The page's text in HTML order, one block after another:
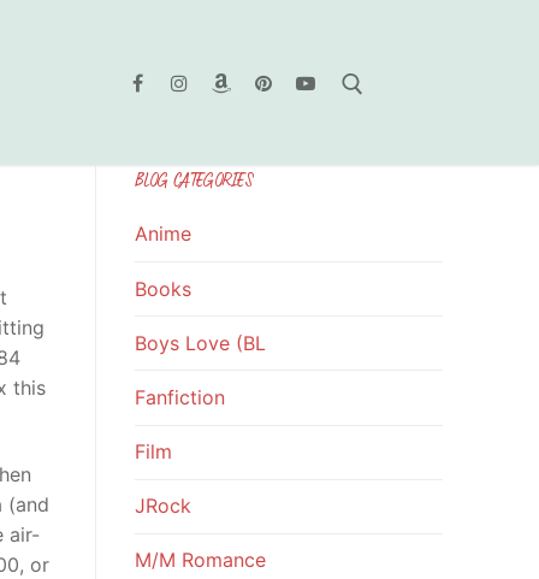
this
(and
air-
or
BLOG CATEGORIES
Anime
Books
Boys Love (BL
Fanfiction
Film
JRock
M/M Romance